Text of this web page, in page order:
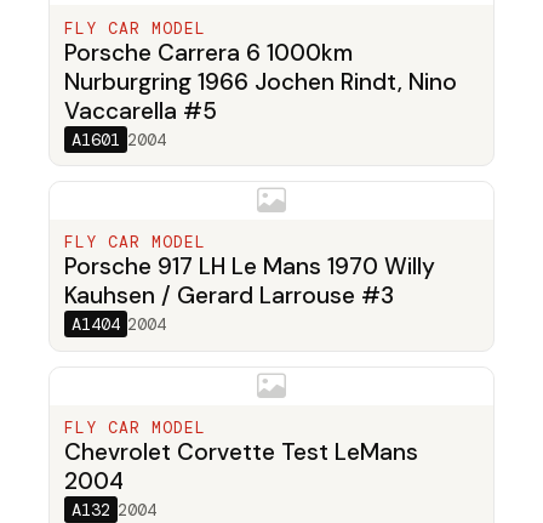
FLY CAR MODEL
Porsche Carrera 6 1000km
Nurburgring 1966 Jochen Rindt, Nino
Vaccarella #5
A1601 2004
FLY CAR MODEL
Porsche 917 LH Le Mans 1970 Willy
Kauhsen / Gerard Larrouse #3
A1404 2004
FLY CAR MODEL
Chevrolet Corvette Test LeMans
2004
A132 2004